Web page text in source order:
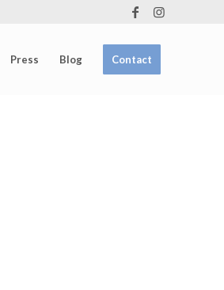
Press Blog Contact